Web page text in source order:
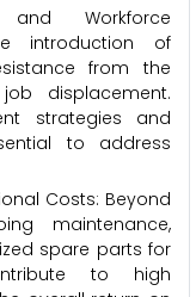
Workforce
introduction of
from the
displacement.
strategies and
to address
Costs: Beyond
maintenance,
spare parts for
to high